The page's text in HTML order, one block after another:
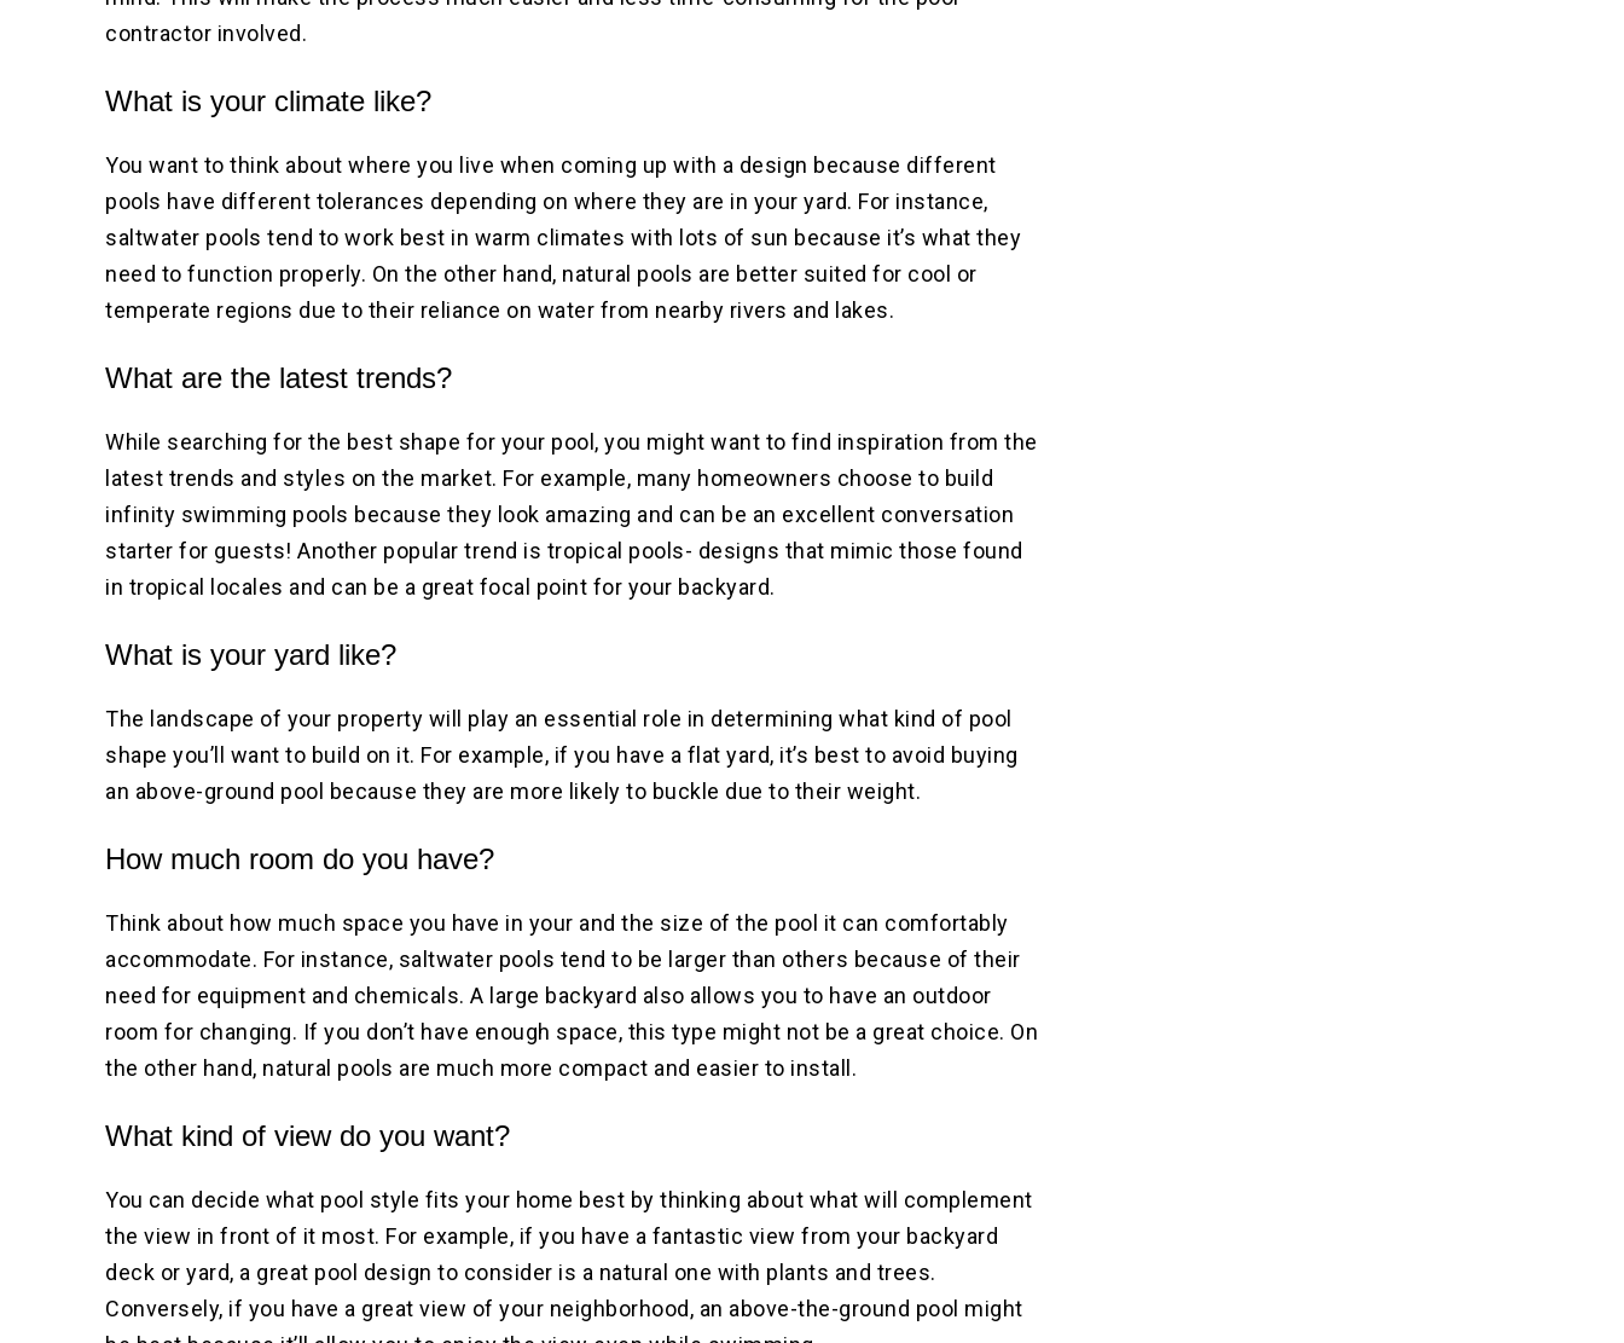
contractor involved.
What is your climate like?
You want to think about where you live when coming up with a design because different
pools have different tolerances depending on where they are in your yard. For instance,
saltwater pools tend to work best in warm climates with lots of sun because it’s what they
need to function properly. On the other hand, natural pools are better suited for cool or
temperate regions due to their reliance on water from nearby rivers and lakes.
What are the latest trends?
While searching for the best shape for your pool, you might want to find inspiration from the
latest trends and styles on the market. For example, many homeowners choose to build
infinity swimming pools because they look amazing and can be an excellent conversation
starter for guests! Another popular trend is tropical pools- designs that mimic those found
in tropical locales and can be a great focal point for your backyard.
What is your yard like?
The landscape of your property will play an essential role in determining what kind of pool
shape you’ll want to build on it. For example, if you have a flat yard, it’s best to avoid buying
an above-ground pool because they are more likely to buckle due to their weight.
How much room do you have?
Think about how much space you have in your and the size of the pool it can comfortably
accommodate. For instance, saltwater pools tend to be larger than others because of their
need for equipment and chemicals. A large backyard also allows you to have an outdoor
room for changing. If you don’t have enough space, this type might not be a great choice. On
the other hand, natural pools are much more compact and easier to install.
What kind of view do you want?
You can decide what pool style fits your home best by thinking about what will complement
the view in front of it most. For example, if you have a fantastic view from your backyard
deck or yard, a great pool design to consider is a natural one with plants and trees.
Conversely, if you have a great view of your neighborhood, an above-the-ground pool might